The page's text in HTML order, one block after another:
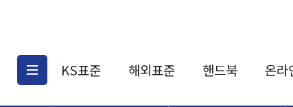
KS표준 해외표준 핸드북 온라